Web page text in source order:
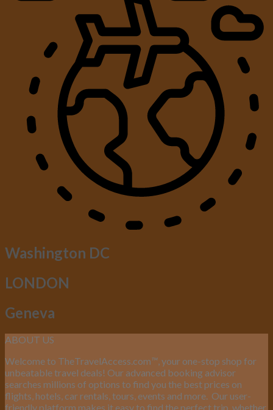
Washington DC
LONDON
Geneva
ABOUT US
Welcome to TheTravelAccess.com™, your one-stop shop for
unbeatable travel deals! Our advanced booking advisor
searches millions of options to find you the best prices on
flights, hotels, car rentals, tours, events and more. Our user-
friendly platform makes it easy to find the perfect trip, whether